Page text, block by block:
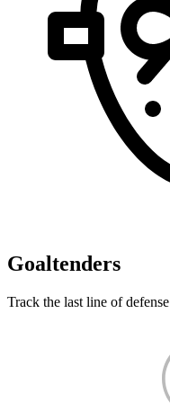
Goaltenders
Track the last line of defense